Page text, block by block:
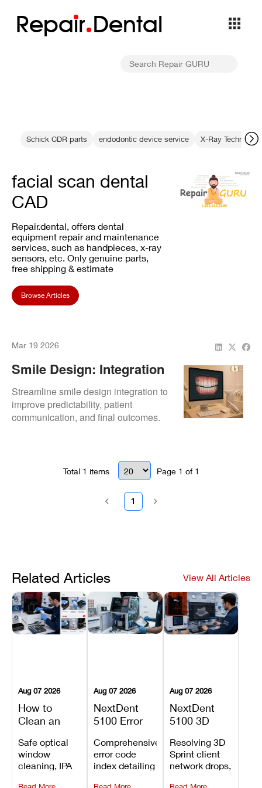
Repair Dental
Schick CDR parts endodontic device service X-Ray Technology
facial scan dental
CAD
Repair.dental, offers dental
equipment repair and maintenance
services, such as handpieces, x-ray
sensors, etc. Only genuine parts,
free shipping & estimate
Browse Articles
Mar 19 2026
Smile Design: Integration
Workflow
Streamline smile design integration to
improve predictability, patient
communication, and final outcomes.
Total 1 items Page 1 of 1
1
Related Articles View All Articles
Aug 07 2026
How to
Clean an
3D Printer:
Safe
Maintenance
Steps and
Safe optical
window
cleaning, IPA
Aug 07 2026
NextDent
5100 Error
Explained:
Meanings,
Causes, and
Recommended
Comprehensive
error code
index detailing
Aug 07 2026
NextDent
5100 3D
Problems:
Installation,
File Transfer,
and Print
Resolving 3D
Sprint client
network drops,